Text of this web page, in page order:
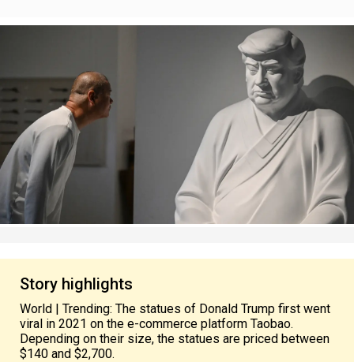
Story highlights
World | Trending: The statues of Donald Trump first went
viral in 2021 on the e-commerce platform Taobao.
Depending on their size, the statues are priced between
$140 and $2,700.